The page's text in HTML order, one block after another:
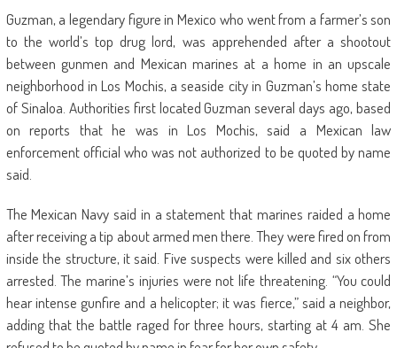
Guzman, a legendary figure in Mexico who went from a farmer’s son
to the world’s top drug lord, was apprehended after a shootout
between gunmen and Mexican marines at a home in an upscale
neighborhood in Los Mochis, a seaside city in Guzman’s home state
of Sinaloa. Authorities first located Guzman several days ago, based
on reports that he was in Los Mochis, said a Mexican law
enforcement official who was not authorized to be quoted by name
said.
The Mexican Navy said in a statement that marines raided a home
after receiving a tip about armed men there. They were fired on from
inside the structure, it said. Five suspects were killed and six others
arrested. The marine’s injuries were not life threatening. “You could
hear intense gunfire and a helicopter; it was fierce,” said a neighbor,
adding that the battle raged for three hours, starting at 4 am. She